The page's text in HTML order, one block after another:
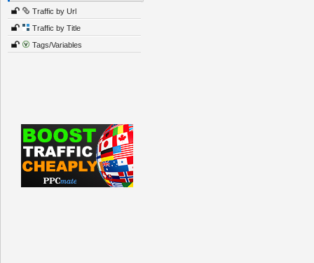
Traffic by Url
Traffic by Title
Tags/Variables